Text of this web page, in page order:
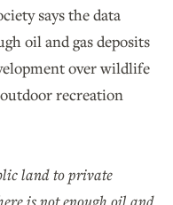
says the data
oil and gas deposits
over wildlife
recreation
land to private